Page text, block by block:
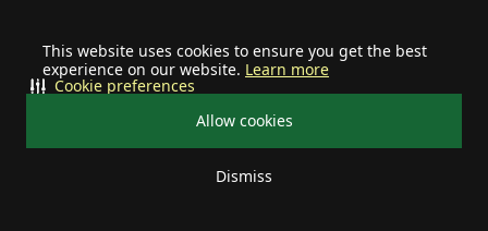
This website uses cookies to ensure you get the best
experience on our website. Learn more
Allow cookies
Dismiss
Cookie preferences